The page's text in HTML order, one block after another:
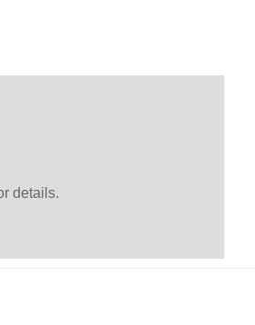
details.